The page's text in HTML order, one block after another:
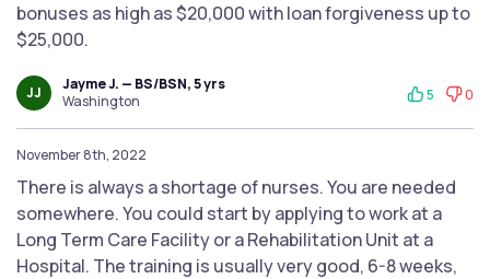
bonuses as high as $20,000 with loan forgiveness up to
$25,000.
JJ
Jayme J. — BS/BSN, 5 yrs
Washington
5 0
November 8th, 2022
There is always a shortage of nurses. You are needed
somewhere. You could start by applying to work at a
Long Term Care Facility or a Rehabilitation Unit at a
Hospital. The training is usually very good, 6-8 weeks,